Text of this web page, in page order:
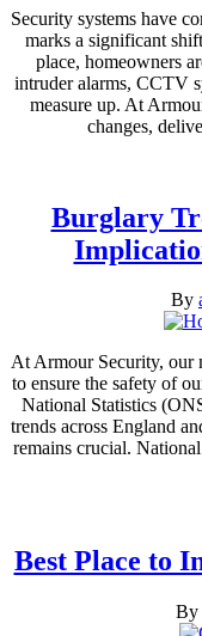
Security systems have
marks a significant
place, homeowners
intruder alarms, CCTV
measure up. At
changes,
Burglary
By
At Armour Security, our
to ensure the safety of
National Statistics
trends across England
remains crucial.
Best Place to
By